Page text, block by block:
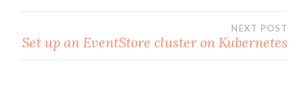
NEXT POST
Set up an EventStore cluster on Kubernetes